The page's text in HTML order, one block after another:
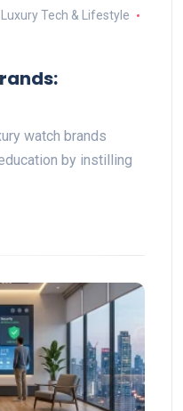
Luxury Tech & Lifestyle
watch brands
by instilling